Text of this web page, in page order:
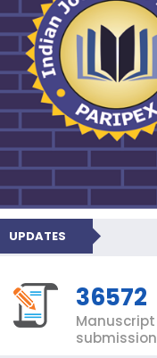
UPDATES
36572
Manuscript
submission